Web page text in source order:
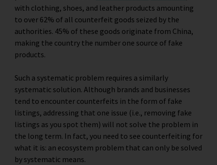
with clothing, shoes, and leather products amounting
to over 62% of all counterfeit goods seized by the
authorities. 45% of these goods originate from China,
making the country the number one source of fake
products.
Such a systematic problem requires a similarly
systematic solution. Although brands and businesses
tend to encounter counterfeits in the form of fake
listings, addressing that one issue (i.e., removing fake
listings as you spot them) will not solve the problem in
the long term. In fact, you need to see counterfeiting for
what it is: an ecosystem problem that can only be solved
by systematic means.